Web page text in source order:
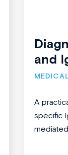
and
A
specific
mediated